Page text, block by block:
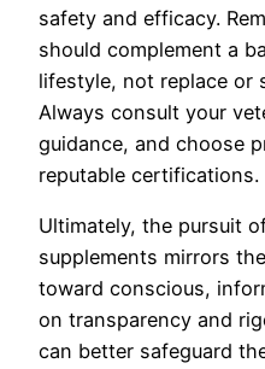
safety and efficacy.
should complement a
lifestyle, not replace or
Always consult your
guidance, and choose
reputable certifications.
Ultimately, the pursuit
supplements mirrors
toward conscious,
on transparency and
can better safeguard